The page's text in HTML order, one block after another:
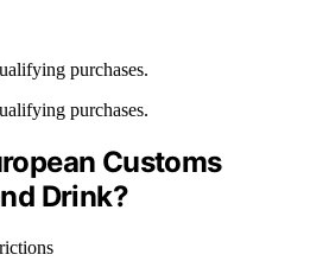
purchases.
purchases.
Customs
Drink?